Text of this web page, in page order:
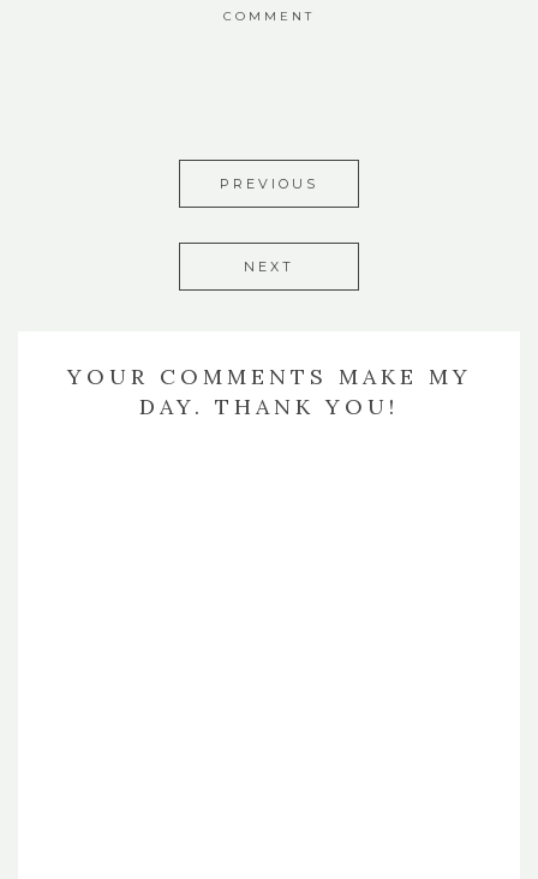
COMMENT
PREVIOUS
NEXT
YOUR COMMENTS MAKE MY
DAY. THANK YOU!